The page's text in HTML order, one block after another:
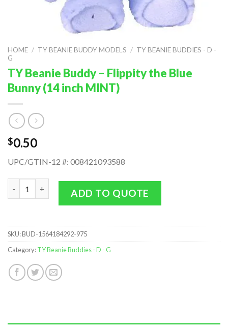
HOME / TY BEANIE BUDDY MODELS / TY BEANIE BUDDIES - D -
G
TY Beanie Buddy – Flippity the Blue
Bunny (14 inch MINT)
$0.50
UPC/GTIN-12 #: 008421093588
TY Beanie Buddy - Flippity the Blue Bunny (14 inch MINT)
ADD TO QUOTE
SKU:BUD-1564184292-975
Category:TY Beanie Buddies - D - G